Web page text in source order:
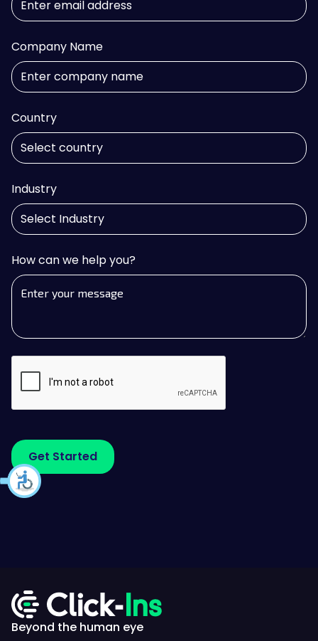
Company Name
Country
Industry
How can we help you?
Beyond the human eye